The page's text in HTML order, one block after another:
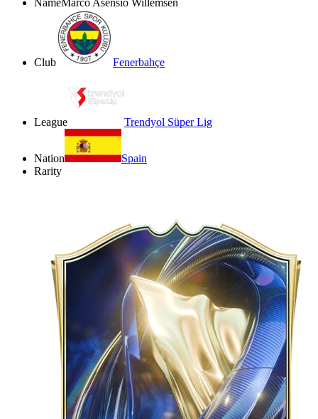
Club Fenerbahçe
League Trendyol Süper Lig
Nation
Spain
Rarity